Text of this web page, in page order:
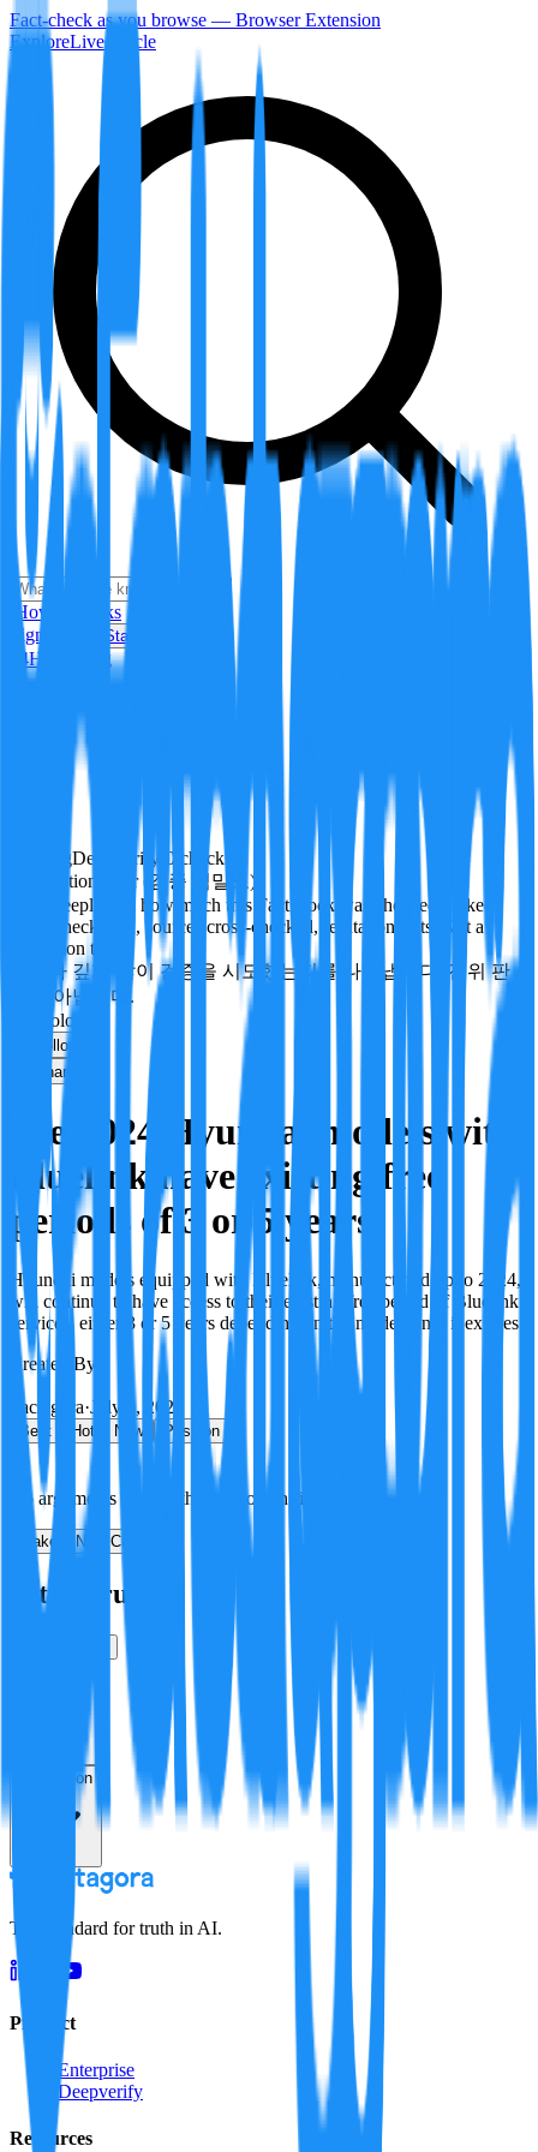
Fact-check as you browse — Browser Extension
ExploreLiveArticle
How it Works
Sign In
Get Started
24H Trending
PendingDeepVerify 0 checks
Verification rigor (검증 엄밀도)
How deeply and how much this FactBlock was checked: linked
facts, checks run, sources cross-checked, refutation tests. Not a
verdict on truth.
얼마나 깊게·많이 검증을 시도했는지를 나타냅니다. 진위 판
정이 아닙니다.
technology
Follow
Share
Pre-2024 Hyundai models with
Bluelink have existing free
periods of 3 or 5 years
Hyundai models equipped with Bluelink, manufactured up to 2024,
will continue to have access to their existing free period of Bluelink
services, either 3 or 5 years depending on the model, until it expires.
Created By:
Factagora·July 8, 2026
Best Hot New Position
No arguments yet. Be the first to contribute!
Make a New Claim
Is this true?
Resolution
The standard for truth in AI.
Product
Enterprise
Deepverify
Resources